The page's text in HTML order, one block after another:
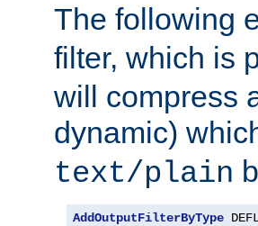
The following
filter, which is
will compress
dynamic)
text/plain
AddOutputFilterByType